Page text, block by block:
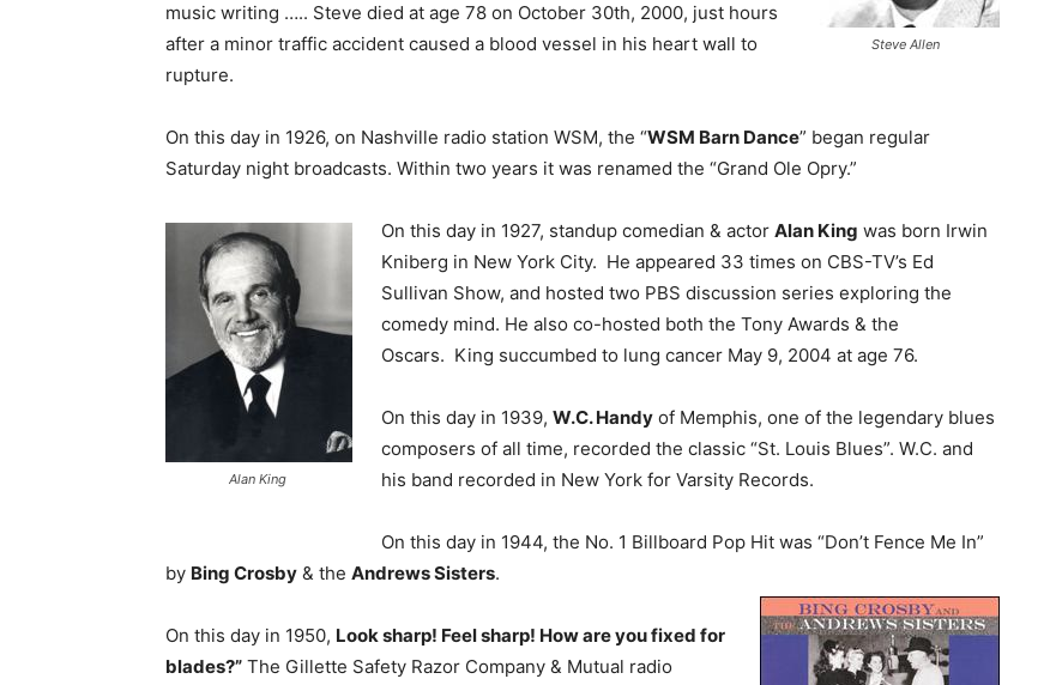
Steve Allen
music writing ….. Steve died at age 78 on October 30th, 2000, just hours
after a minor traffic accident caused a blood vessel in his heart wall to
rupture.
On this day in 1926, on Nashville radio station WSM, the “WSM Barn Dance” began regular
Saturday night broadcasts. Within two years it was renamed the “Grand Ole Opry.”
Alan King
On this day in 1927, standup comedian & actor Alan King was born Irwin
Kniberg in New York City. He appeared 33 times on CBS-TV’s Ed
Sullivan Show, and hosted two PBS discussion series exploring the
comedy mind. He also co-hosted both the Tony Awards & the
Oscars. King succumbed to lung cancer May 9, 2004 at age 76.
On this day in 1939, W.C. Handy of Memphis, one of the legendary blues
composers of all time, recorded the classic “St. Louis Blues”. W.C. and
his band recorded in New York for Varsity Records.
On this day in 1944, the No. 1 Billboard Pop Hit was “Don’t Fence Me In”
by Bing Crosby & the Andrews Sisters.
On this day in 1950, Look sharp! Feel sharp! How are you fixed for
blades?” The Gillette Safety Razor Company & Mutual radio